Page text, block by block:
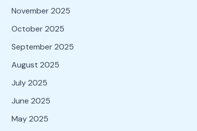
November 2025
October 2025
September 2025
August 2025
July 2025
June 2025
May 2025